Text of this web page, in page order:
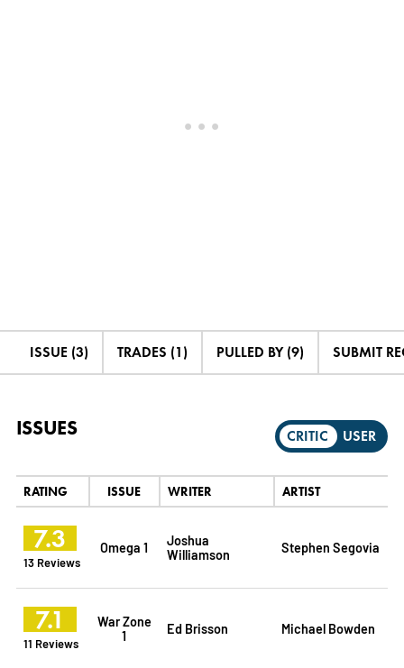
ISSUE (3) TRADES (1) PULLED BY (9) SUBMIT
ISSUES CRITIC USER
RATING ISSUE WRITER ARTIST
7.3
13 Reviews
Omega 1
Joshua
Williamson
Stephen Segovia
7.1
11 Reviews
War Zone
1
Ed Brisson Michael Bowden